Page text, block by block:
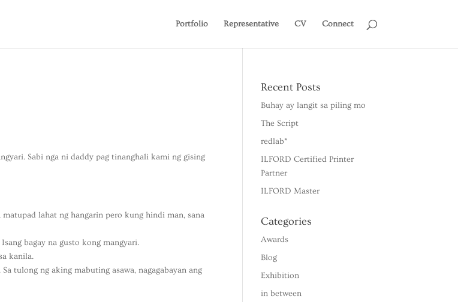
Portfolio Representative CV Connect
Sabi nga ni daddy pag tinanghali kami ng gising
matupad lahat ng hangarin pero kung hindi man, sana
bagay na gusto kong mangyari.
kanila.
tulong ng aking mabuting asawa, nagagabayan ang
Recent Posts
Buhay ay langit sa piling mo
The Script
redlab*
ILFORD Certified Printer
Partner
ILFORD Master
Categories
Awards
Blog
Exhibition
in between